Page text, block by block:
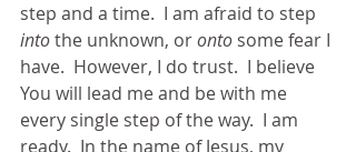
step and a time.  I am afraid to step
into the unknown, or onto some fear I
have.  However, I do trust.  I believe
You will lead me and be with me
every single step of the way.  I am
ready.  In the name of Jesus, my